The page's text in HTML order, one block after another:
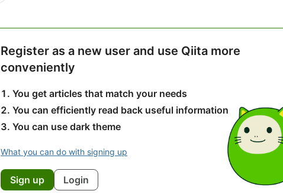
Register as a new user and use Qiita more
conveniently
You get articles that match your needs
You can efficiently read back useful information
You can use dark theme
What you can do with signing up
Sign up Login